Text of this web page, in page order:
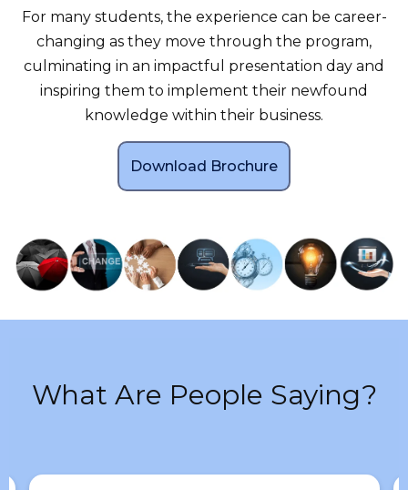
For many students, the experience can be career-
changing as they move through the program,
culminating in an impactful presentation day and
inspiring them to implement their newfound
knowledge within their business.
Download Brochure
What Are People Saying?